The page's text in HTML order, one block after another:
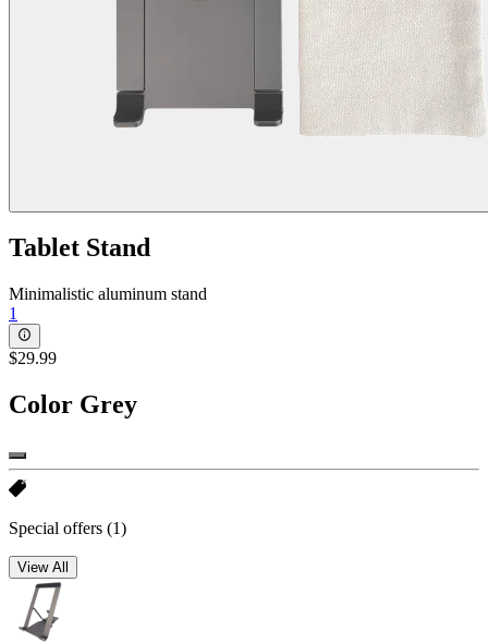
Tablet Stand
Minimalistic aluminum stand
1
$29.99
Color Grey
Special offers (1)
View All